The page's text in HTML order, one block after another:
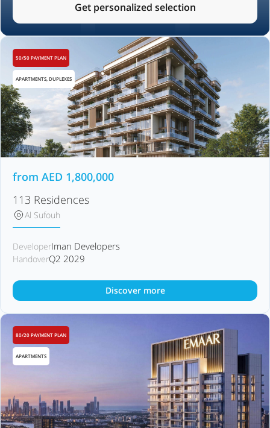
Get personalized selection
50/50 PAYMENT PLAN
APARTMENTS, DUPLEXES
from AED 1,800,000
113 Residences
Al Sufouh
DeveloperIman Developers
HandoverQ2 2029
Discover more
80/20 PAYMENT PLAN
APARTMENTS